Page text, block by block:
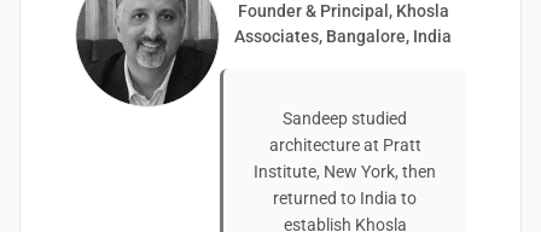
Founder & Principal, Khosla
Associates, Bangalore, India
Sandeep studied
architecture at Pratt
Institute, New York, then
returned to India to
establish Khosla